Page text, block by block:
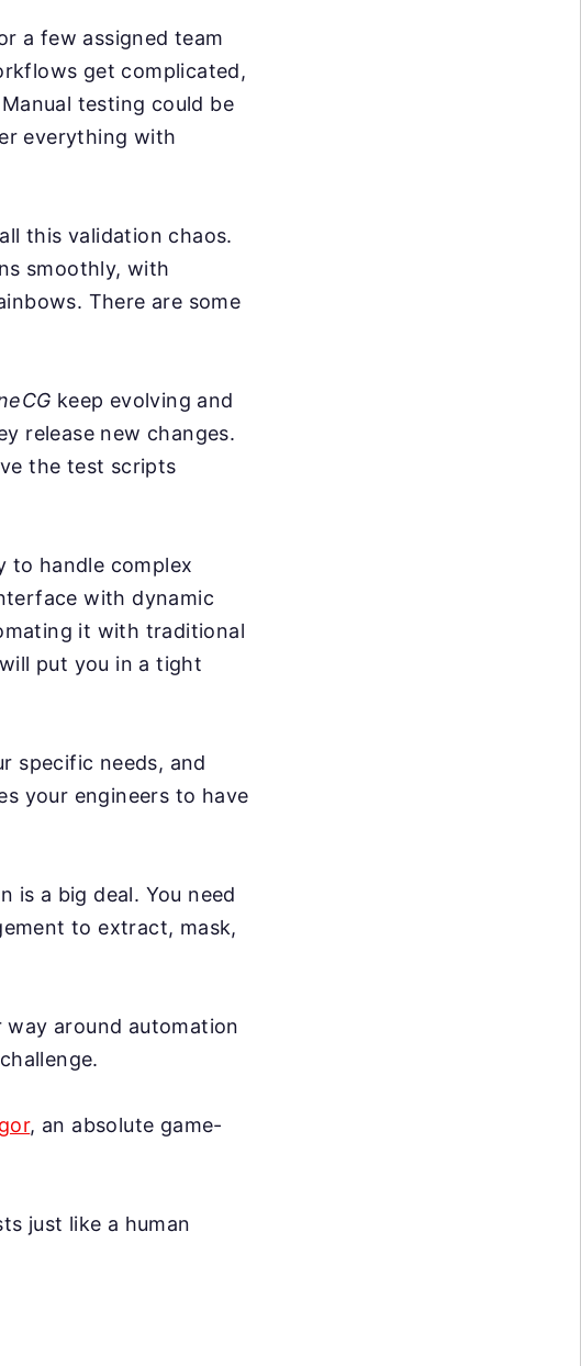
a few assigned team
get complicated,
testing could be
everything with
this validation chaos.
smoothly, with
There are some
keep evolving and
release new changes.
the test scripts
to handle complex
with dynamic
it with traditional
put you in a tight
specific needs, and
your engineers to have
is a big deal. You need
to extract, mask,
around automation
, an absolute game-
just like a human